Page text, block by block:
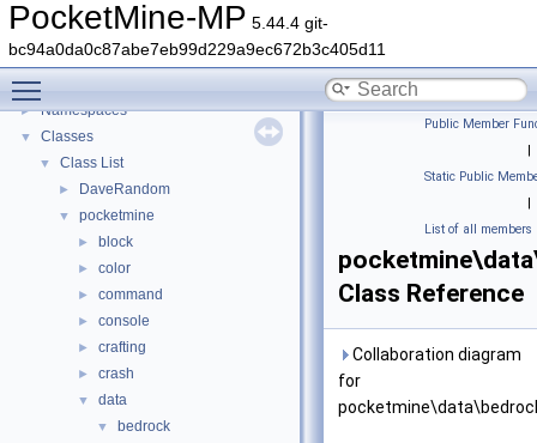
PocketMine-MP 5.44.4 git-
bc94a0da0c87abe7eb99d229a9ec672b3c405d11
▼
PocketMine-MP
PocketMine-MP API Documentation
► Namespaces
▼ Classes
▼ Class List
► DaveRandom
▼ pocketmine
► block
► color
► command
► console
► crafting
► crash
▼ data
▼ bedrock
Public Member
|
Static Public
|
List of all members
Class Reference
Collaboration diagram
for